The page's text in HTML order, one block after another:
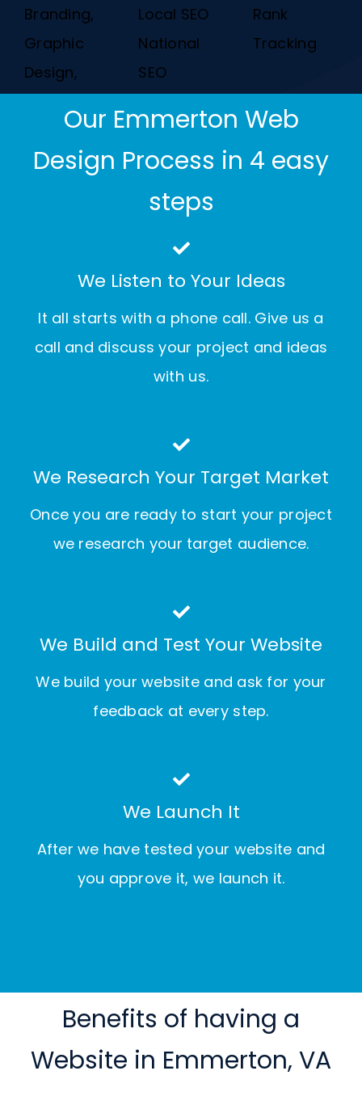
Branding,
Graphic
Design,
Local SEO
National
SEO
Rank
Tracking
Our Emmerton Web
Design Process in 4 easy
steps
We Listen to Your Ideas
It all starts with a phone call. Give us a
call and discuss your project and ideas
with us.
We Research Your Target Market
Once you are ready to start your project
we research your target audience.
We Build and Test Your Website
We build your website and ask for your
feedback at every step.
We Launch It
After we have tested your website and
you approve it, we launch it.
Benefits of having a
Website in Emmerton, VA